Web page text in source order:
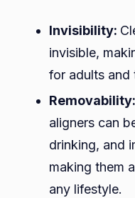
Invisibility:
invisible,
for adults and
Removability:
aligners can
drinking, and
making them
any lifestyle.